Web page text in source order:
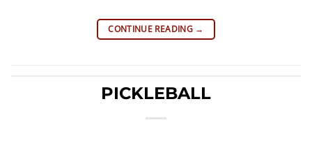
CONTINUE READING →
PICKLEBALL